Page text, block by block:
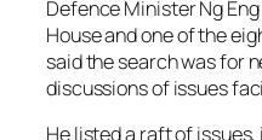
Defence Minister Ng
House and one of the
said the search was for
discussions of issues
He listed a raft of